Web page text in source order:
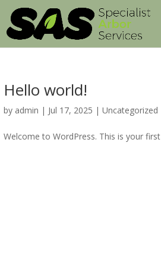
Hello world!
by admin | Jul 17, 2025 |Uncategorized
Welcome to WordPress. This is your